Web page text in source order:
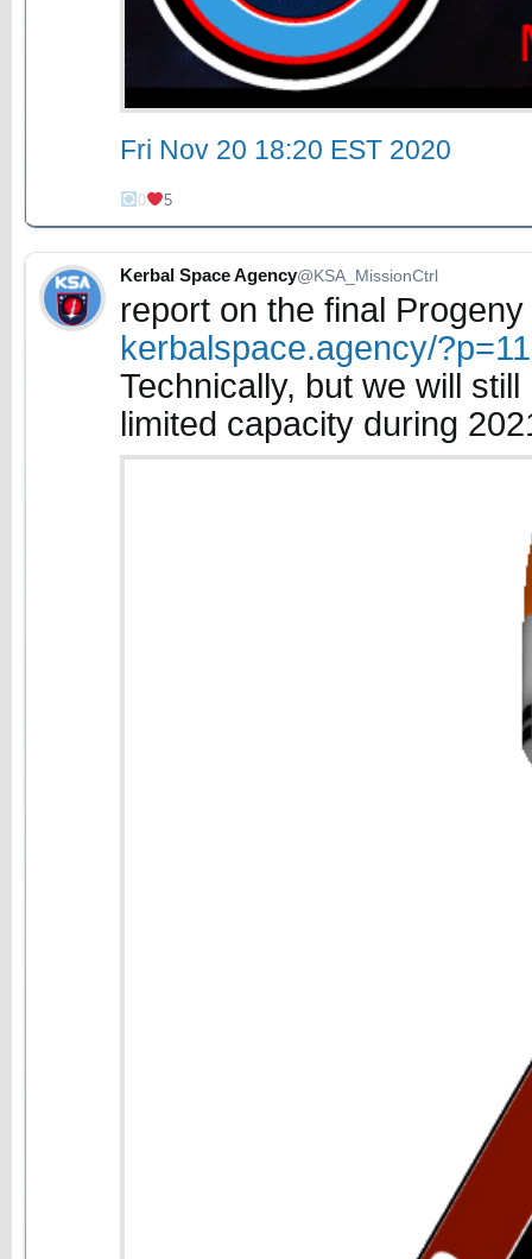
Fri Nov 20 18:20 EST 2020
0 5
Kerbal Space Agency@KSA_MissionCtrl
report on the final
kerbalspace.agency/
Technically, but we will
limited capacity during